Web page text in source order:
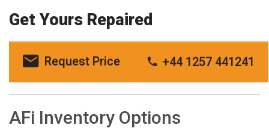
Get Yours Repaired
Request Price +44 1257 441241
AFi Inventory Options